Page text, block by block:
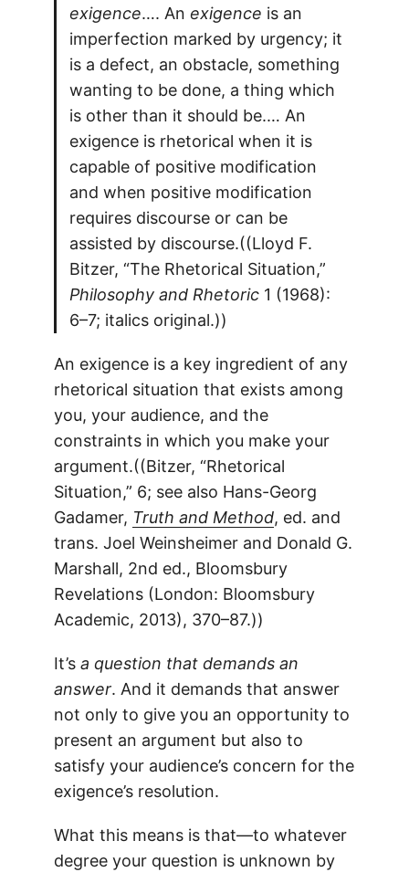
exigence…. An exigence is an
imperfection marked by urgency; it
is a defect, an obstacle, something
wanting to be done, a thing which
is other than it should be.… An
exigence is rhetorical when it is
capable of positive modification
and when positive modification
requires discourse or can be
assisted by discourse.((Lloyd F.
Bitzer, “The Rhetorical Situation,”
Philosophy and Rhetoric1 (1968):
6–7; italics original.))
An exigence is a key ingredient of any
rhetorical situation that exists among
you, your audience, and the
constraints in which you make your
argument.((Bitzer, “Rhetorical
Situation,” 6; see also Hans-Georg
Gadamer, Truth and Method, ed. and
trans. Joel Weinsheimer and Donald G.
Marshall, 2nd ed., Bloomsbury
Revelations (London: Bloomsbury
Academic, 2013), 370–87.))
It’s a question that demands an
answer. And it demands that answer
not only to give you an opportunity to
present an argument but also to
satisfy your audience’s concern for the
exigence’s resolution.
What this means is that—to whatever
degree your question is unknown by